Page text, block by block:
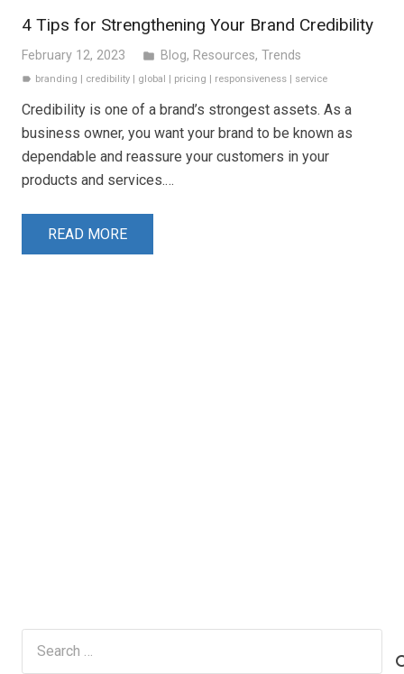
4 Tips for Strengthening Your Brand Credibility
February 12, 2023 folder Blog, Resources, Trends
label branding credibility global pricing responsiveness service
Credibility is one of a brand’s strongest assets. As a
business owner, you want your brand to be known as
dependable and reassure your customers in your
products and services.…
READ MORE